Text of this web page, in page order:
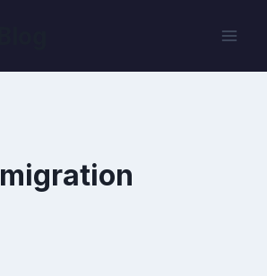
migration